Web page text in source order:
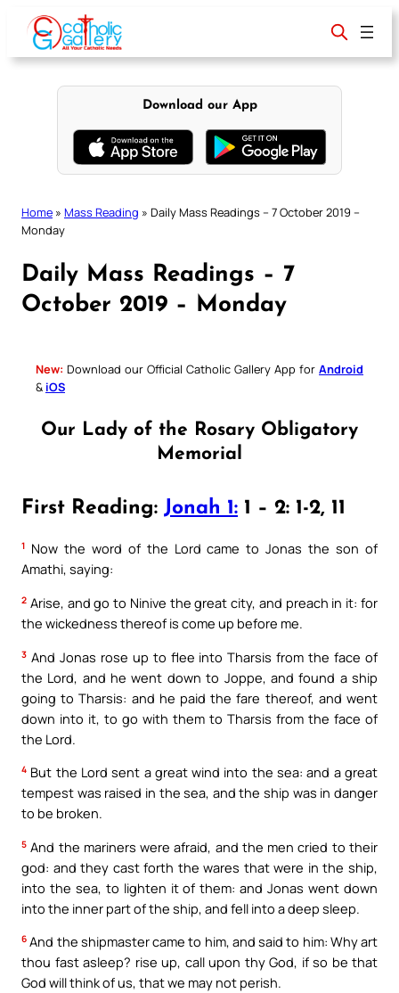
content
Download our App
Home » Mass Reading » Daily Mass Readings – 7 October 2019 –
Monday
Daily Mass Readings – 7
October 2019 – Monday
New: Download our Official Catholic Gallery App for Android
& iOS
Our Lady of the Rosary Obligatory
Memorial
First Reading: Jonah 1: 1 – 2: 1-2, 11
1 Now the word of the Lord came to Jonas the son of
Amathi, saying:
2 Arise, and go to Ninive the great city, and preach in it: for
the wickedness thereof is come up before me.
3 And Jonas rose up to flee into Tharsis from the face of
the Lord, and he went down to Joppe, and found a ship
going to Tharsis: and he paid the fare thereof, and went
down into it, to go with them to Tharsis from the face of
the Lord.
4 But the Lord sent a great wind into the sea: and a great
tempest was raised in the sea, and the ship was in danger
to be broken.
5 And the mariners were afraid, and the men cried to their
god: and they cast forth the wares that were in the ship,
into the sea, to lighten it of them: and Jonas went down
into the inner part of the ship, and fell into a deep sleep.
6 And the shipmaster came to him, and said to him: Why art
thou fast asleep? rise up, call upon thy God, if so be that
God will think of us, that we may not perish.